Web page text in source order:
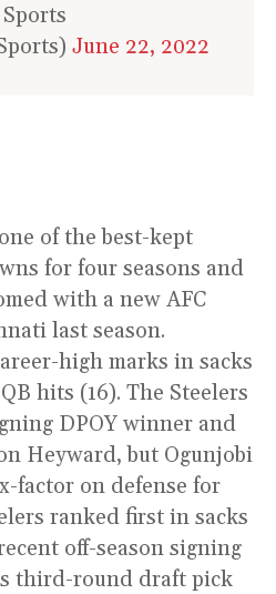
June 22, 2022
of the best-kept
for four seasons and
with a new AFC
last season.
high marks in sacks
hits (16). The Steelers
DPOY winner and
Heyward, but Ogunjobi
factor on defense for
ranked first in sacks
off-season signing
third-round draft pick